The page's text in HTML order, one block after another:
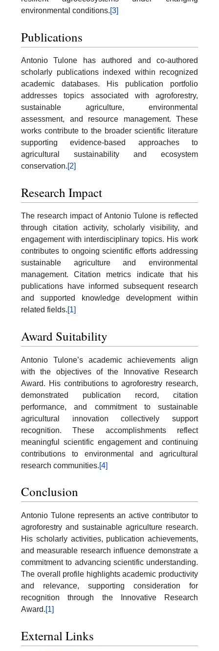
environmental conditions.[3]
Publications
Antonio Tulone has authored and co-authored
scholarly publications indexed within recognized
academic databases. His publication portfolio
addresses topics associated with agroforestry,
sustainable agriculture, environmental
assessment, and resource management. These
works contribute to the broader scientific literature
supporting evidence-based approaches to
agricultural sustainability and ecosystem
conservation.[2]
Research Impact
The research impact of Antonio Tulone is reflected
through citation activity, scholarly visibility, and
engagement with interdisciplinary topics. His work
contributes to ongoing scientific efforts addressing
sustainable agriculture and environmental
management. Citation metrics indicate that his
publications have informed subsequent research
and supported knowledge development within
related fields.[1]
Award Suitability
Antonio Tulone’s academic achievements align
with the objectives of the Innovative Research
Award. His contributions to agroforestry research,
demonstrated publication record, citation
performance, and commitment to sustainable
agricultural innovation collectively support
recognition. These accomplishments reflect
meaningful scientific engagement and continuing
contributions to environmental and agricultural
research communities.[4]
Conclusion
Antonio Tulone represents an active contributor to
agroforestry and sustainable agriculture research.
His scholarly activities, publication achievements,
and measurable research influence demonstrate a
commitment to advancing scientific understanding.
The overall profile highlights academic productivity
and relevance, supporting consideration for
recognition through the Innovative Research
Award.[1]
External Links